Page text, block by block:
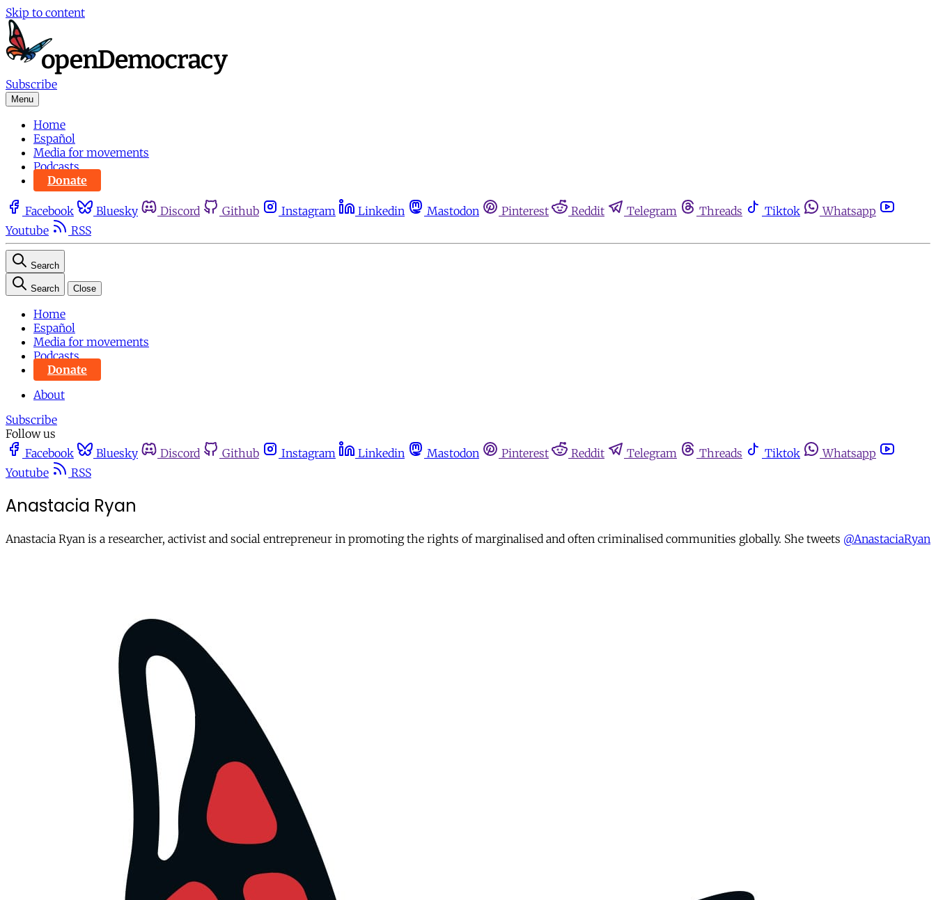
Skip to content
Subscribe
Menu
Home
Español
Media for movements
Podcasts
Donate
Facebook Bluesky Discord Github Instagram Linkedin Mastodon Pinterest Reddit Telegram Threads Tiktok
Whatsapp
Youtube
RSS
Search
Search Close
Home
Español
Media for movements
Podcasts
Donate
About
Subscribe
Follow us
Facebook
Bluesky Discord Github Instagram Linkedin Mastodon Pinterest Reddit Telegram Threads Tiktok
Whatsapp
Youtube
RSS
Anastacia Ryan
Anastacia Ryan is a researcher, activist and social entrepreneur in promoting the rights of marginalised and often criminalised communities globally. She tweets @AnastaciaRyan